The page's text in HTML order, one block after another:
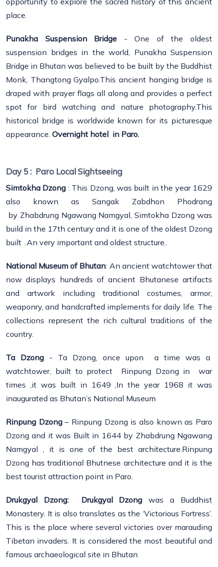
place.
Punakha Suspension Bridge - One of the oldest
suspension bridges in the world, Punakha Suspension
Bridge in Bhutan was believed to be built by the Buddhist
Monk, Thangtong Gyalpo.This ancient hanging bridge is
draped with prayer flags all along and provides a perfect
spot for bird watching and nature photography.This
historical bridge is worldwide known for its picturesque
appearance. Overnight hotel in Paro.
Day 5 : Paro Local Sightseeing
Simtokha Dzong : This Dzong, was built in the year 1629
also known as Sangak Zabdhon Phodrang
by Zhabdrung Ngawang Namgyal, Simtokha Dzong was
build in the 17th century and it is one of the oldest Dzong
built .An very important and oldest structure..
National Museum of Bhutan: An ancient watchtower that
now displays hundreds of ancient Bhutanese artifacts
and artwork including traditional costumes, armor,
weaponry, and handcrafted implements for daily life. The
collections represent the rich cultural traditions of the
country.
Ta Dzong - Ta Dzong, once upon a time was a
watchtower, built to protect Rinpung Dzong in war
times ,it was built in 1649 ,In the year 1968 it was
inaugurated as Bhutan’s National Museum
Rinpung Dzong– Rinpung Dzong is also known as Paro
Dzong and it was Built in 1644 by Zhabdrung Ngawang
Namgyal , it is one of the best architecture.Rinpung
Dzong has traditional Bhutnese architecture and it is the
best tourist attraction point in Paro.
Drukgyal Dzong: Drukgyal Dzong was a Buddhist
Monastery. It is also translates as the ‘Victorious Fortress’.
This is the place where several victories over marauding
Tibetan invaders. It is considered the most beautiful and
famous archaeological site in Bhutan